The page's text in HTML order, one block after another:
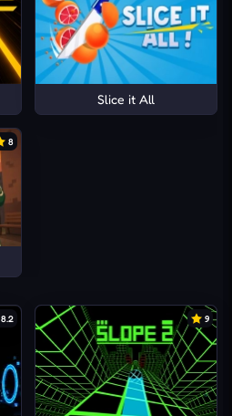
Slice it All
8
8.2 9